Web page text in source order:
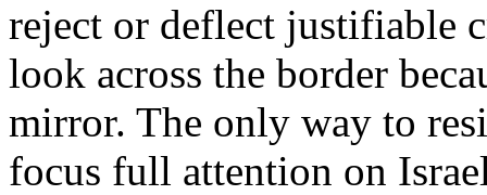
reject or deflect justifiable
look across the border
mirror. The only way to
focus full attention on